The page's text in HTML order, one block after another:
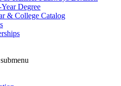
Degree
& College Catalog